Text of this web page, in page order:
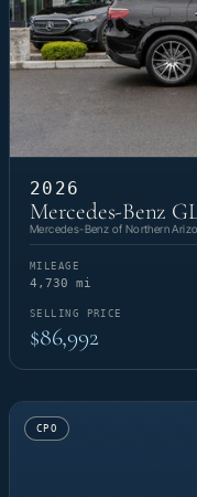
2026
Mercedes-Benz
Mercedes-Benz of Northern
MILEAGE
4,730 mi
SELLING PRICE
$86,992
CPO